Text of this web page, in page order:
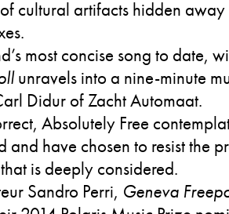
cultural artifacts hidden away
most concise song to date,
unravels into a nine-minute
Didur of Zacht Automaat.
Absolutely Free
have chosen to resist the
is deeply considered.
Sandro Perri, Geneva